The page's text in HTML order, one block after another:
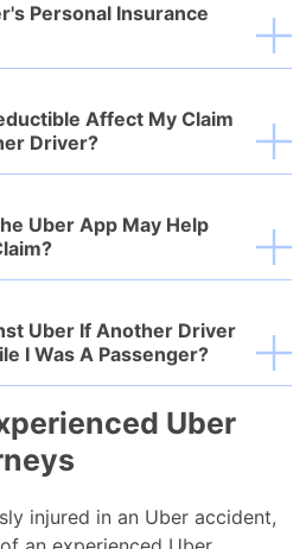
Personal Insurance
Affect My Claim
Driver?
Uber App May Help
Uber If Another Driver
I Was A Passenger?
Uber
injured in an Uber accident,